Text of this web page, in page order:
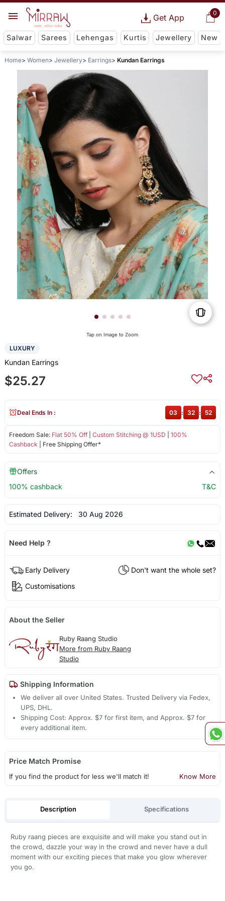
0
Get App
Salwar Sarees Lehengas Kurtis Jewellery New
Home Women Jewellery Earrings Kundan Earrings
Tap on Image to Zoom
LUXURY
Kundan Earrings
$25.27
Freedom Sale: Flat 50% Off| Custom Stitching @ 1USD
100%
Cashback | Free Shipping Offer*
Deal Ends In : 03 : 32 : 52
Offers
100% cashback
T&C
Estimated Delivery: 30 Aug 2026
Need Help ?
Early Delivery
Don't want the whole set?
Customisations
About the Seller
Ruby Raang Studio
More from Ruby Raang
Studio
Shipping Information
We deliver all over United States. Trusted Delivery via Fedex,
UPS, DHL.
Shipping Cost: Approx. $7 for first item, and Approx. $7 for
every additional item.
Price Match Promise
If you find the product for less we'll match it! Know More
Description Specifications
Ruby raang pieces are exquisite and will make you stand out in
the crowd, dazzle your way in the crowd and never have a dull
moment with our exciting pieces that make you glow wherever
you go.